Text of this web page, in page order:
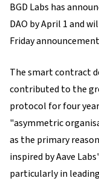
BGD Labs has
DAO by April 1 and
Friday
The smart contract
contributed to the
protocol for four
"asymmetric
as the primary
inspired by Aave
particularly in